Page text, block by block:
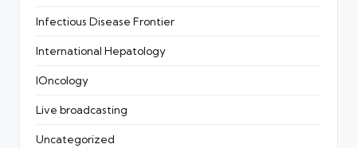
Infectious Disease Frontier
International Hepatology
IOncology
Live broadcasting
Uncategorized